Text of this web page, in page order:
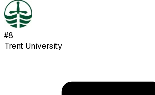
#8
Trent University